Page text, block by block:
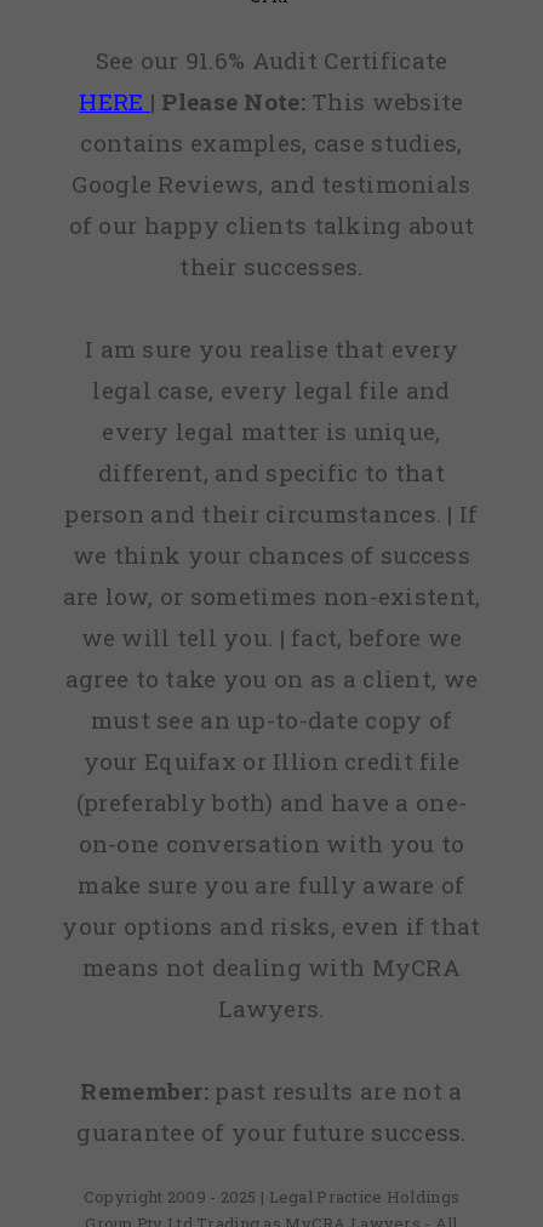
See our 91.6% Audit Certificate
HERE | Please Note:This website
contains examples, case studies,
Google Reviews, and testimonials
of our happy clients talking about
their successes.
I am sure you realise that every
legal case, every legal file and
every legal matter is unique,
different, and specific to that
person and their circumstances. | If
we think your chances of success
are low, or sometimes non-existent,
we will tell you. | fact, before we
agree to take you on as a client, we
must see an up-to-date copy of
your Equifax or Illion credit file
(preferably both) and have a one-
on-one conversation with you to
make sure you are fully aware of
your options and risks, even if that
means not dealing with MyCRA
Lawyers.
Remember: past results are not a
guarantee of your future success.
Copyright 2009 - 2025 | Legal Practice Holdings